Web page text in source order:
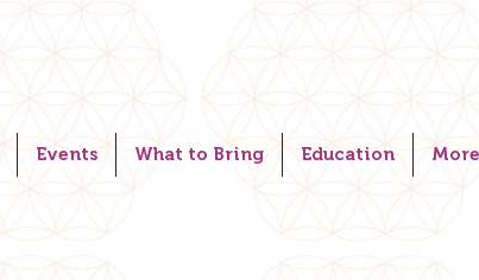
Events What to Bring Education More